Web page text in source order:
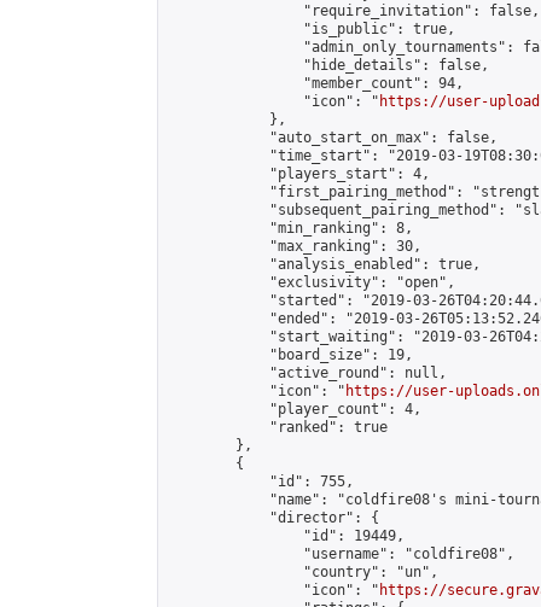
                "require_invitation": false,
                "is_public": true,
"admin_only_tournaments":
                "hide_details": false,
                "member_count": 94,
                "icon": "
https://user-
            },
            "auto_start_on_max": false,
"time_start": "2019-03-
            "players_start": 4,
"first_pairing_method":
"subsequent_pairing_method":
            "min_ranking": 8,
            "max_ranking": 30,
            "analysis_enabled": true,
            "exclusivity": "open",
"started": "2019-03-
"ended": "2019-03-
"start_waiting": "2019-03-
            "board_size": 19,
            "active_round": null,
            "icon": "
https://user-
            "player_count": 4,
            "ranked": true
        },
        {
            "id": 755,
"name": "coldfire08's mini-
            "director": {
                "id": 19449,
                "username": "coldfire08",
                "country": "un",
                "icon": "
https://